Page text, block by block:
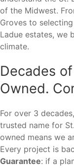
of the Midwest.
Groves to
Ladue estates, we
climate.
Decades
Owned.
For over 3
trusted name for
owned means we
Every project is
Guarantee: if a